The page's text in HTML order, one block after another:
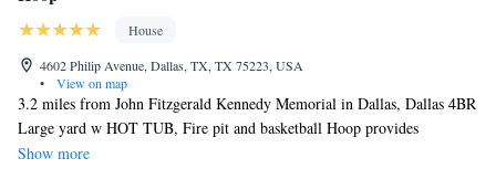
House
4602 Philip Avenue, Dallas, TX, TX 75223, USA
•
View on map
3.2 miles from John Fitzgerald Kennedy Memorial in Dallas, Dallas 4BR
Large yard w HOT TUB, Fire pit and basketball Hoop provides
accommodations with access to a hot tub and spa center. This property
Show more